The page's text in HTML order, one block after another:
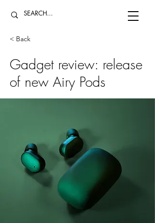
< Back
Gadget review: release
of new Airy Pods